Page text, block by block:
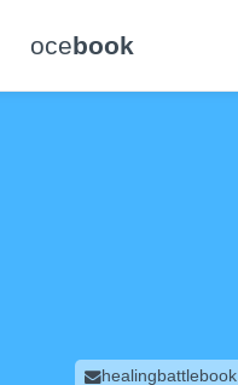
ocebook
healingbattlebook